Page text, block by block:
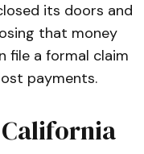
its doors and
that money
file a formal claim
payments.